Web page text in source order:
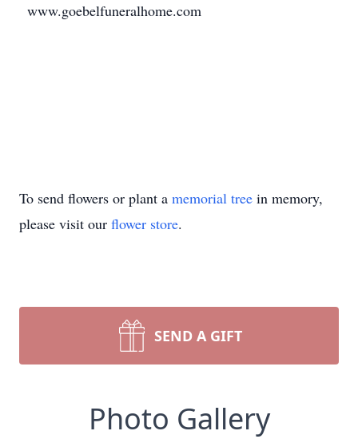
www.goebelfuneralhome.com
To send flowers or plant a memorial tree in memory,
please visit our flower store.
SEND A GIFT
Photo Gallery